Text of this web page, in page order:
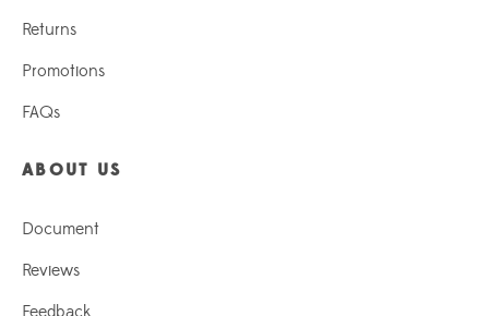
Returns
Promotions
FAQs
ABOUT US
Document
Reviews
Feedback